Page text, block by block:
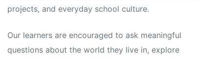
projects, and everyday school culture.
Our learners are encouraged to ask meaningful
questions about the world they live in, explore